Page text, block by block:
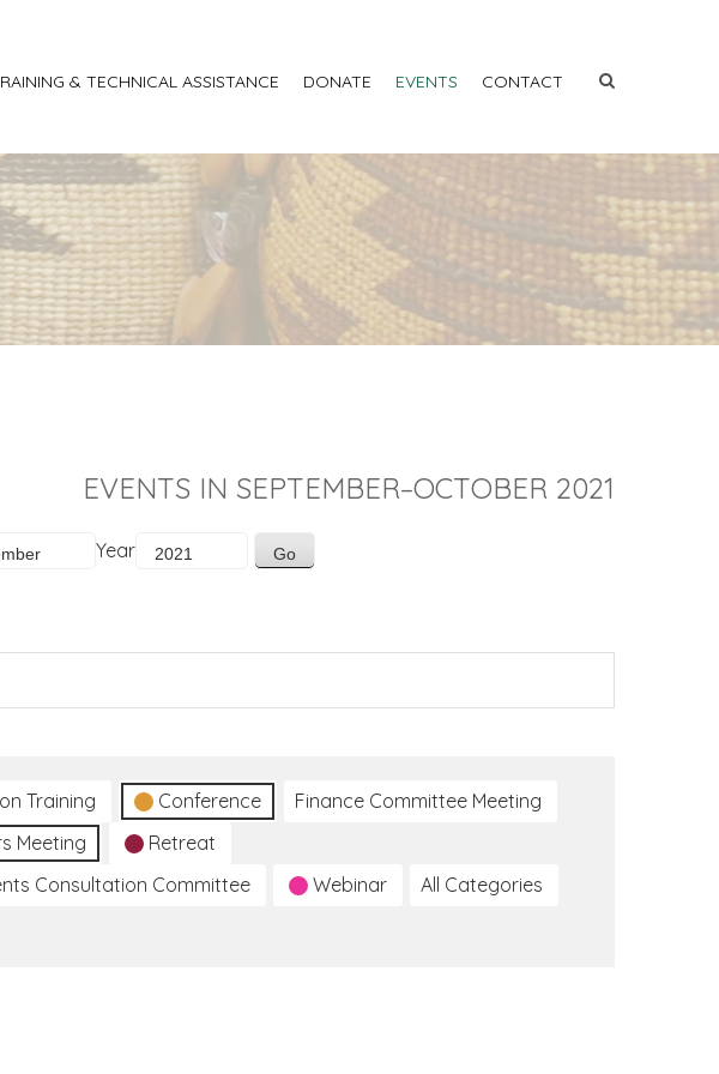
& TECHNICAL ASSISTANCE DONATE EVENTS CONTACT
EVENTS IN SEPTEMBER–OCTOBER 2021
Year
Training Conference
Finance Committee Meeting
Meeting
Retreat
Consultation Committee Webinar All Categories